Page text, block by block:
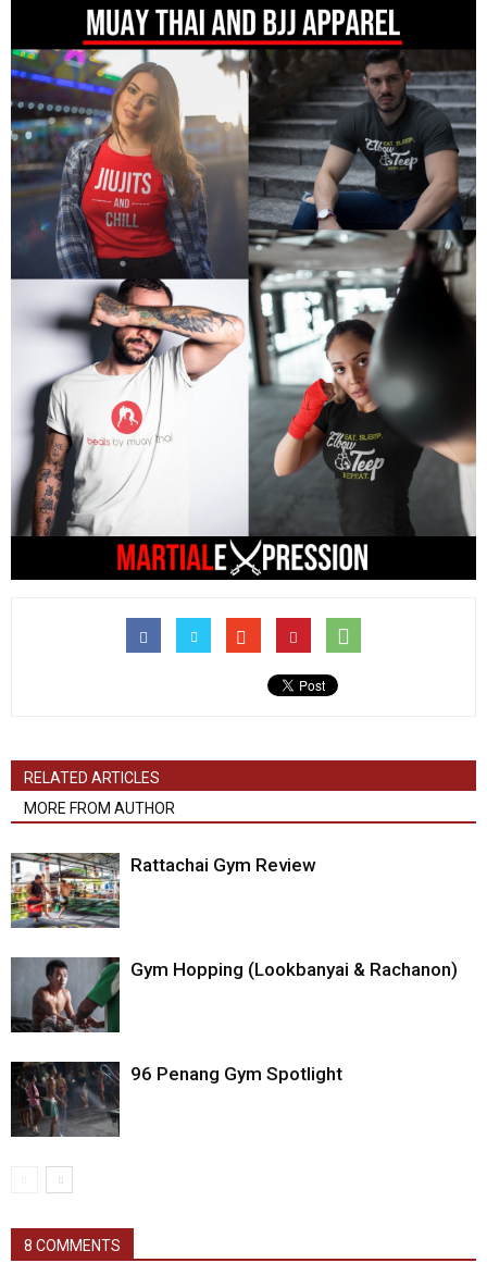
RELATED ARTICLES
MORE FROM AUTHOR
Rattachai Gym Review
Gym Hopping (Lookbanyai & Rachanon)
96 Penang Gym Spotlight
8 COMMENTS